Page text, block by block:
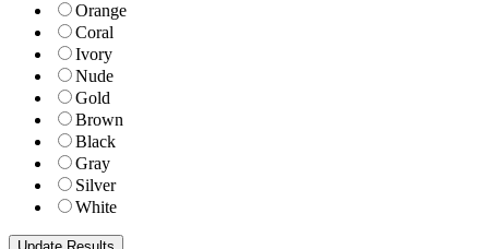
Orange
Coral
Ivory
Nude
Gold
Brown
Black
Gray
Silver
White